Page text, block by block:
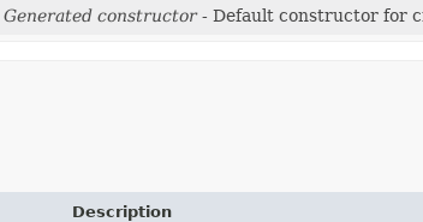
Generated constructor- Default constructor for
Description